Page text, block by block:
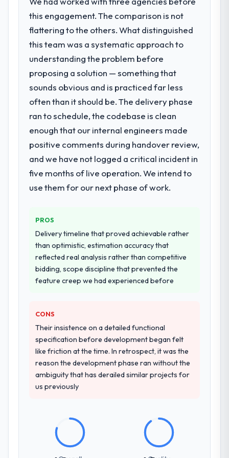
What did you like most about working
with this company?
The willingness to be direct. When our
requirements were unclear they said so.
When our priorities were contradictory
they explained why. When a technical
approach we had assumed was the right
one turned out to have significant
downsides, they told us before we had
committed to it. That kind of intellectual
technology partner.
Would you recommend this company to
others, and would you work with them
again?
who approach that process with
seriousness will get the most from the
engagement. We invested appropriately at
the front end and the returns are evident in
what was delivered.
point where delivery velocity had dropped
to a fraction of what it should have been.
We needed fresh engineering expertise and
a structured plan to address the underlying
What services did the company provide
for your project?
Primarily Quality Assurance & Testing, with
adjacent work in solution architecture and
for the full build from requirements through
to go-live, including integration with four
existing systems in our technology
landscape. The breadth they covered
without requiring additional vendors was
commercially and logistically valuable.
Why did you choose this company over
other providers you considered?
The quality of the questions they asked
during the briefing process was the first
indicator. Vendors who ask precise
questions in the sales phase tend to apply
proposal was substantive, the team
structure was senior throughout, and the
pricing was transparent.
How clearly did the company understand
your requirements and business goals?
Comprehensively. The discovery phase they
They challenged requirements that were
vague or contradictory, proposed
alternatives where our initial thinking was
this engagement. The comparison is not
flattering to the others. What distinguished
this team was a systematic approach to
understanding the problem before
proposing a solution — something that
sounds obvious and is practiced far less
often than it should be. The delivery phase
ran to schedule, the codebase is clean
enough that our internal engineers made
positive comments during handover review,
and we have not logged a critical incident in
five months of live operation. We intend to
use them for our next phase of work.
PROS
Delivery timeline that proved achievable rather
than optimistic, estimation accuracy that
reflected real analysis rather than competitive
bidding, scope discipline that prevented the
feature creep we had experienced before
CONS
Their insistence on a detailed functional
specification before development began felt
like friction at the time. In retrospect, it was the
reason the development phase ran without the
ambiguity that has derailed similar projects for
us previously